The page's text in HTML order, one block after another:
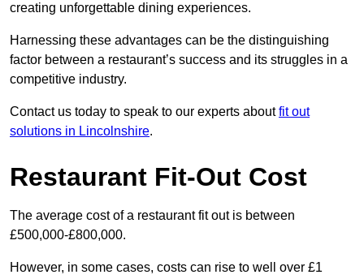
creating unforgettable dining experiences.
Harnessing these advantages can be the distinguishing
factor between a restaurant’s success and its struggles in a
competitive industry.
Contact us today to speak to our experts aboutfit out
solutions in Lincolnshire.
Restaurant Fit-Out Cost
The average cost of a restaurant fit out is between
£500,000-£800,000.
However, in some cases, costs can rise to well over £1